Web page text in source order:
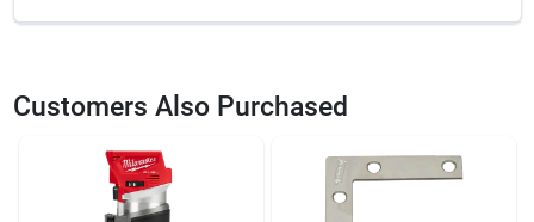
2185692
Package Length
Customers Also Purchased